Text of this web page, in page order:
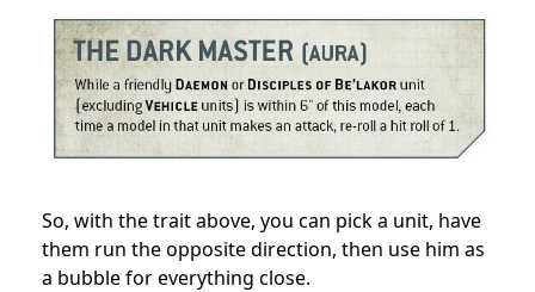
So, with the trait above, you can pick a unit, have
them run the opposite direction, then use him as
a bubble for everything close.